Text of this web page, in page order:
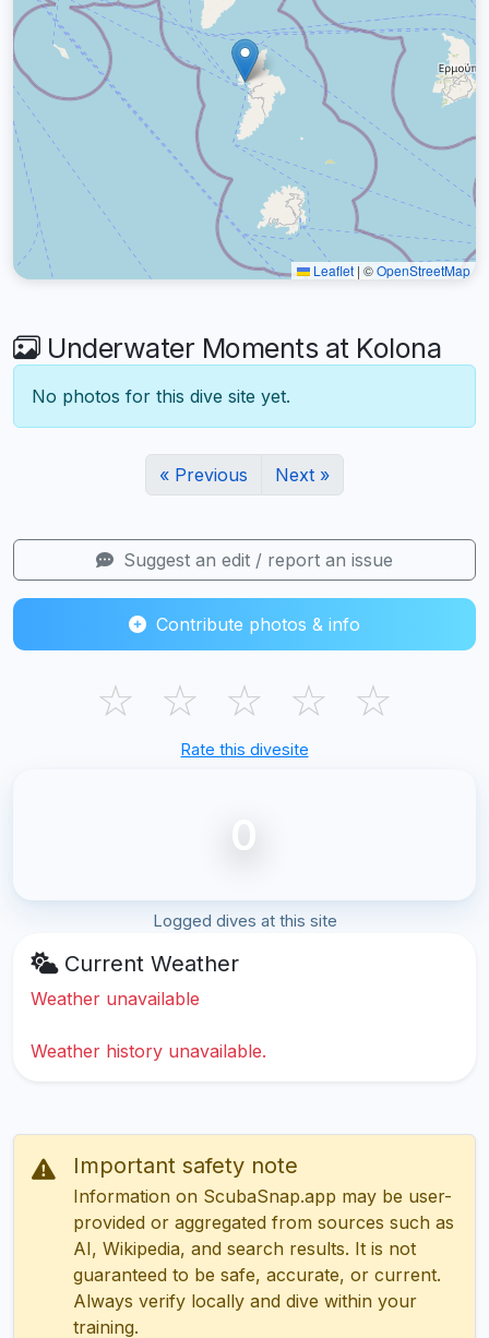
Leaflet | ©OpenStreetMap
Underwater Moments at Kolona
No photos for this dive site yet.
« Previous Next »
Suggest an edit / report an issue
Contribute photos & info
☆ ☆ ☆ ☆ ☆
Rate this divesite
0
Logged dives at this site
Current Weather
Weather unavailable
Weather history unavailable.
Important safety note
Information on ScubaSnap.app may be user-
provided or aggregated from sources such as
AI, Wikipedia, and search results. It is not
guaranteed to be safe, accurate, or current.
Always verify locally and dive within your
training.